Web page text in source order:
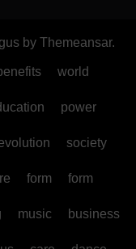
by Themeansar.
world
power
society
form form
music business